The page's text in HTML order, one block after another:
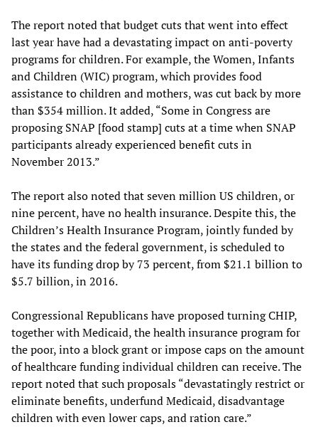
The report noted that budget cuts that went into effect
last year have had a devastating impact on anti-poverty
programs for children. For example, the Women, Infants
and Children (WIC) program, which provides food
assistance to children and mothers, was cut back by more
than $354 million. It added, “Some in Congress are
proposing SNAP [food stamp] cuts at a time when SNAP
participants already experienced benefit cuts in
November 2013.”
The report also noted that seven million US children, or
nine percent, have no health insurance. Despite this, the
Children’s Health Insurance Program, jointly funded by
the states and the federal government, is scheduled to
have its funding drop by 73 percent, from $21.1 billion to
$5.7 billion, in 2016.
Congressional Republicans have proposed turning CHIP,
together with Medicaid, the health insurance program for
the poor, into a block grant or impose caps on the amount
of healthcare funding individual children can receive. The
report noted that such proposals “devastatingly restrict or
eliminate benefits, underfund Medicaid, disadvantage
children with even lower caps, and ration care.”